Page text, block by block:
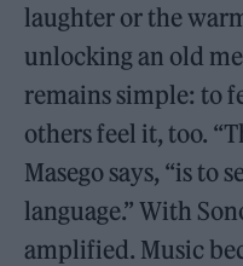
laughter or the
unlocking an old
remains simple: to
others feel it, too.
Masego says, “is to
language.” With
amplified. Music